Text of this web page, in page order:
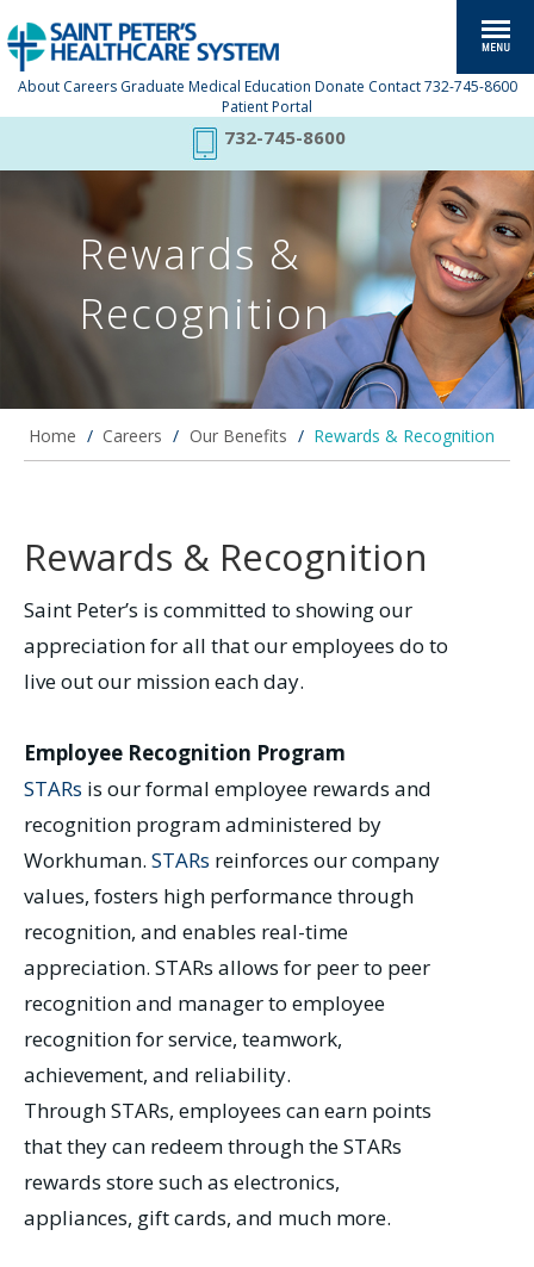
About Careers Graduate Medical Education Donate Contact 732-745-8600
Patient Portal
732-745-8600
Rewards &
Recognition
Home / Careers / Our Benefits / Rewards & Recognition
Rewards & Recognition
Saint Peter’s is committed to showing our
appreciation for all that our employees do to
live out our mission each day.
Employee Recognition Program
STARs is our formal employee rewards and
recognition program administered by
Workhuman. STARs reinforces our company
values, fosters high performance through
recognition, and enables real-time
appreciation. STARs allows for peer to peer
recognition and manager to employee
recognition for service, teamwork,
achievement, and reliability.
Through STARs, employees can earn points
that they can redeem through the STARs
rewards store such as electronics,
appliances, gift cards, and much more.